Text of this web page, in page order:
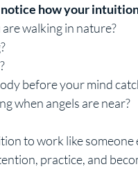
how your
walking in nature?
before your mind
when angels are near?
to work like someone
practice, and